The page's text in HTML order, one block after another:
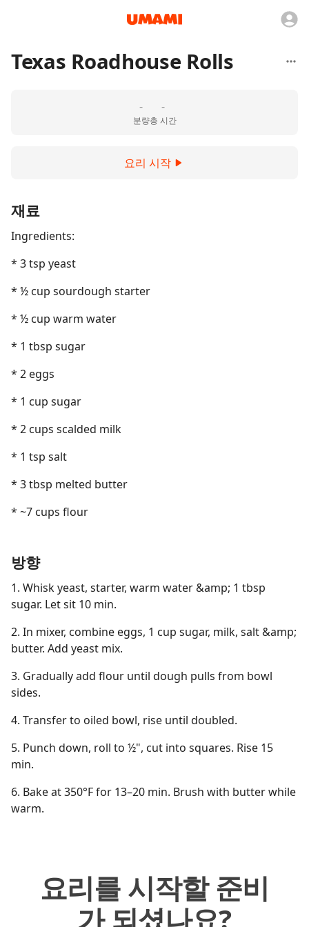
Texas Roadhouse Rolls
-
분량
-
총 시간
요리 시작
재료
Ingredients:
* 3 tsp yeast
* ½ cup sourdough starter
* ½ cup warm water
* 1 tbsp sugar
* 2 eggs
* 1 cup sugar
* 2 cups scalded milk
* 1 tsp salt
* 3 tbsp melted butter
* ~7 cups flour
방향
1. Whisk yeast, starter, warm water &amp; 1 tbsp
sugar. Let sit 10 min.
2. In mixer, combine eggs, 1 cup sugar, milk, salt &amp;
butter. Add yeast mix.
3. Gradually add flour until dough pulls from bowl
sides.
4. Transfer to oiled bowl, rise until doubled.
5. Punch down, roll to ½", cut into squares. Rise 15
min.
6. Bake at 350°F for 13–20 min. Brush with butter while
warm.
요리를 시작할 준비
가 되셨나요?